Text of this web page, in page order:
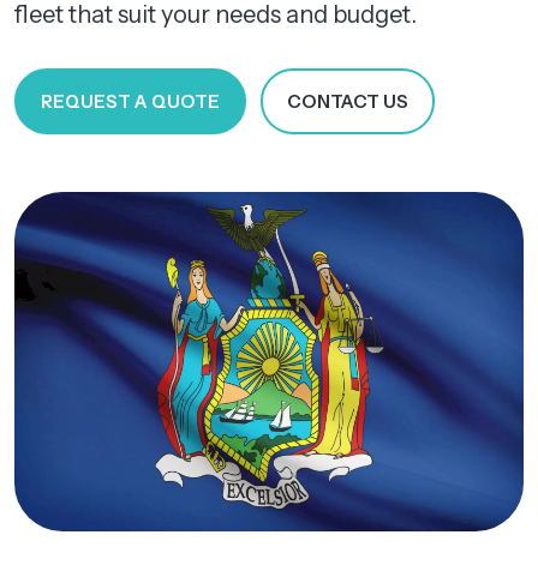
fleet that suit your needs and budget.
REQUEST A QUOTE CONTACT US